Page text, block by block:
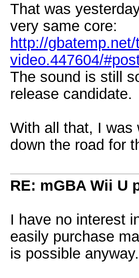
That was
very same core:
http://
video.447604/
The sound is still
release candidate.
With all that, I was
down the road for
RE: mGBA Wii U
I have no interest
easily purchase
is possible anyway.